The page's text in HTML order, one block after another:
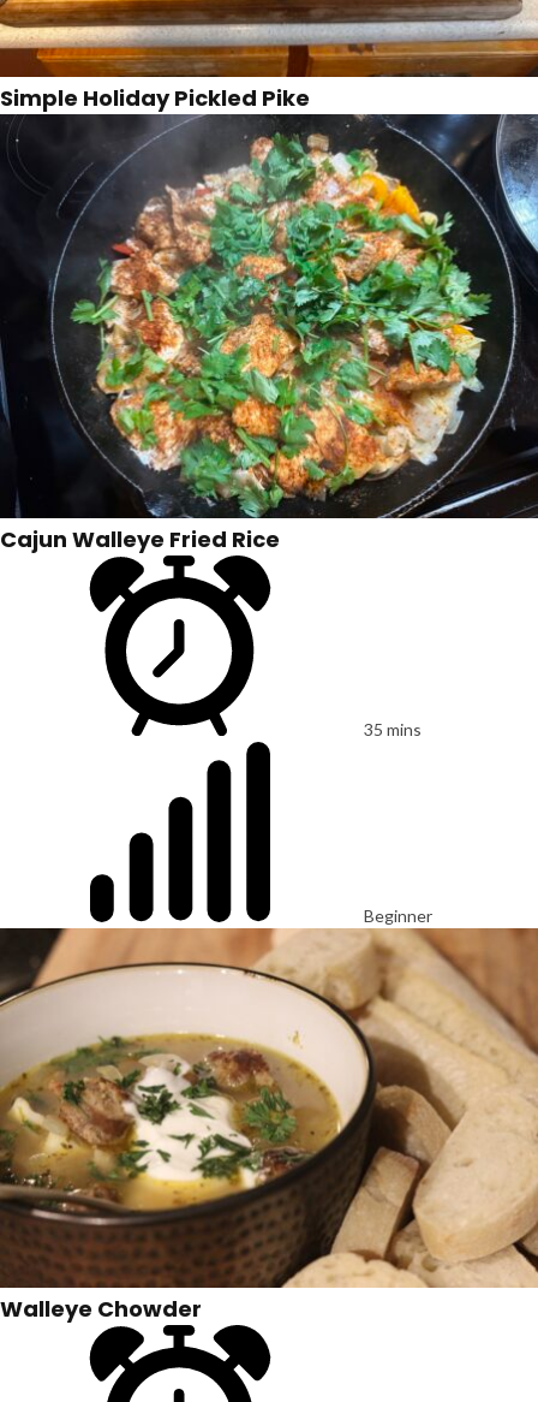
Simple Holiday Pickled Pike
Cajun Walleye Fried Rice
35 mins
Beginner
Walleye Chowder